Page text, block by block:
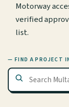
Motorway
verified
list.
— FIND A PROJECT